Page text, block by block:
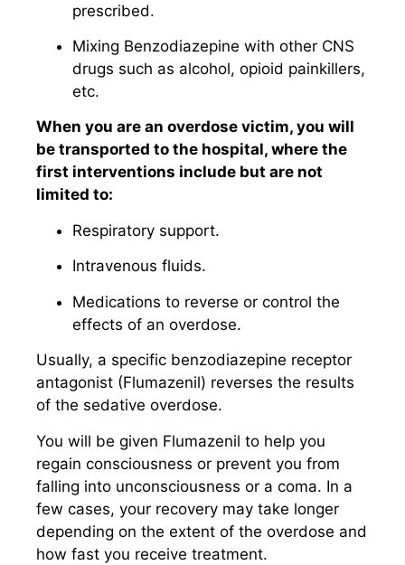
prescribed.
Mixing Benzodiazepine with other CNS
drugs such as alcohol, opioid painkillers,
etc.
When you are an overdose victim, you will
be transported to the hospital, where the
first interventions include but are not
limited to:
Respiratory support.
Intravenous fluids.
Medications to reverse or control the
effects of an overdose.
Usually, a specific benzodiazepine receptor
antagonist (Flumazenil) reverses the results
of the sedative overdose.
You will be given Flumazenil to help you
regain consciousness or prevent you from
falling into unconsciousness or a coma. In a
few cases, your recovery may take longer
depending on the extent of the overdose and
how fast you receive treatment.